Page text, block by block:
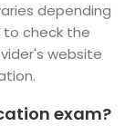
depending
to check the
website
exam?